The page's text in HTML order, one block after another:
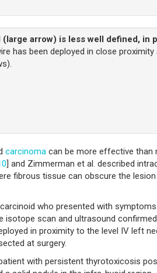
arrow) is less well defined, in
has been deployed in close
carcinoma can be more effective than
] and Zimmerman et al. described
fibrous tissue can obscure the
who presented with
isotope scan and ultrasound
in proximity to the level IV left
at surgery.
with persistent thyrotoxicosis